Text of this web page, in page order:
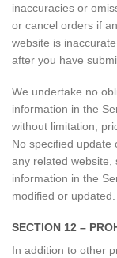
inaccuracies or
or cancel orders if
website is
after you have
We undertake no
information in the
without limitation,
No specified update
any related website,
information in the
modified or updated.
SECTION 12 –
In addition to other